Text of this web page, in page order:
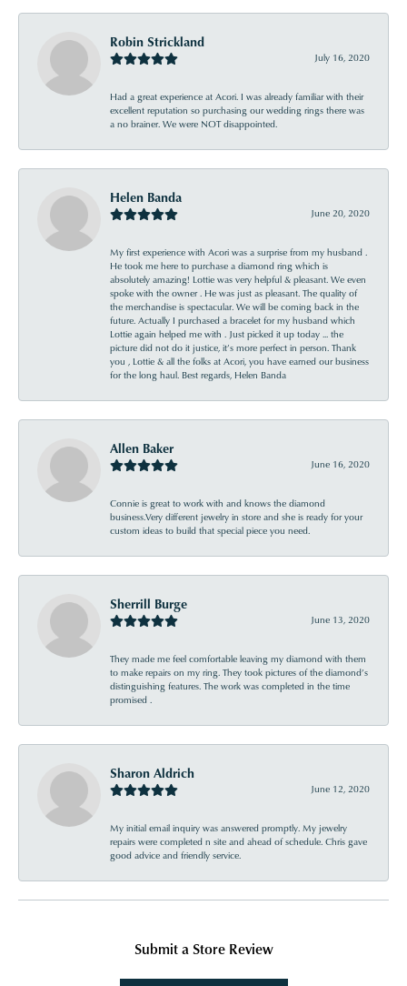
Robin Strickland
July 16, 2020
Had a great experience at Acori. I was already familiar with their
excellent reputation so purchasing our wedding rings there was
a no brainer. We were NOT disappointed.
Helen Banda
June 20, 2020
My first experience with Acori was a surprise from my husband .
He took me here to purchase a diamond ring which is
absolutely amazing! Lottie was very helpful & pleasant. We even
spoke with the owner . He was just as pleasant. The quality of
the merchandise is spectacular. We will be coming back in the
future. Actually I purchased a bracelet for my husband which
Lottie again helped me with . Just picked it up today ... the
picture did not do it justice, it’s more perfect in person. Thank
you , Lottie & all the folks at Acori, you have earned our business
for the long haul. Best regards, Helen Banda
Allen Baker
June 16, 2020
Connie is great to work with and knows the diamond
business.Very different jewelry in store and she is ready for your
custom ideas to build that special piece you need.
Sherrill Burge
June 13, 2020
They made me feel comfortable leaving my diamond with them
to make repairs on my ring. They took pictures of the diamond’s
distinguishing features. The work was completed in the time
promised .
Sharon Aldrich
June 12, 2020
My initial email inquiry was answered promptly. My jewelry
repairs were completed n site and ahead of schedule. Chris gave
good advice and friendly service.
Submit a Store Review